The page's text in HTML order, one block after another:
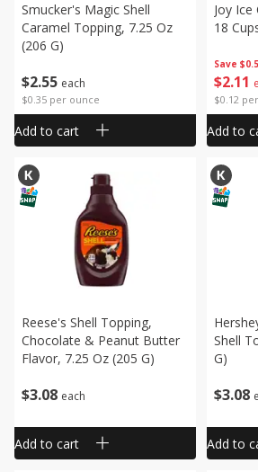
$2 55 each
$0.35 per ounce
Smucker's Magic Shell
Caramel Topping, 7.25 Oz
(206 G)
Add to cart
Save
$2 11
$0.12
Joy
18
Add to
$3 08 each
Reese's Shell Topping,
Chocolate & Peanut Butter
Flavor, 7.25 Oz (205 G)
Add to cart
$3 08
Shell
G)
Add to